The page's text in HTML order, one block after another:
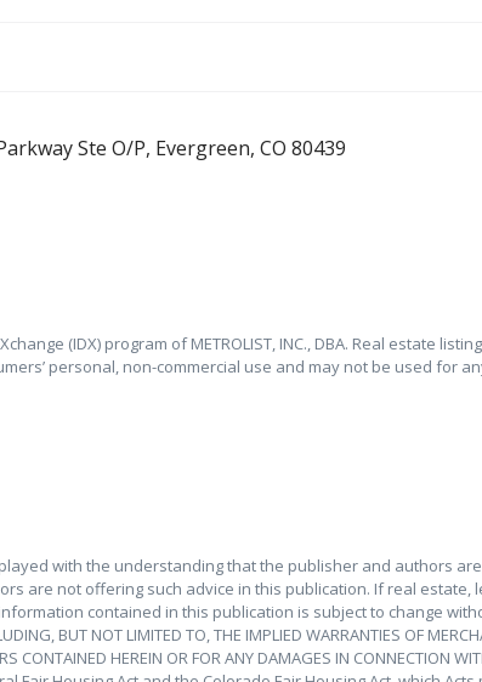
Ste O/P, Evergreen, CO 80439
(IDX) program of METROLIST, INC., DBA. Real estate
personal, non-commercial use and may not be used for
with the understanding that the publisher and authors
are not offering such advice in this publication. If real estate,
contained in this publication is subject to change
BUT NOT LIMITED TO, THE IMPLIED WARRANTIES OF
CONTAINED HEREIN OR FOR ANY DAMAGES IN CONNECTION